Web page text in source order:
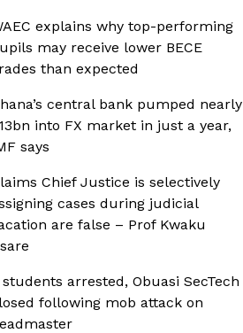
explains why top-performing
may receive lower BECE
than expected
central bank pumped nearly
into FX market in just a year,
says
Chief Justice is selectively
cases during judicial
are false – Prof Kwaku
students arrested, Obuasi SecTech
following mob attack on